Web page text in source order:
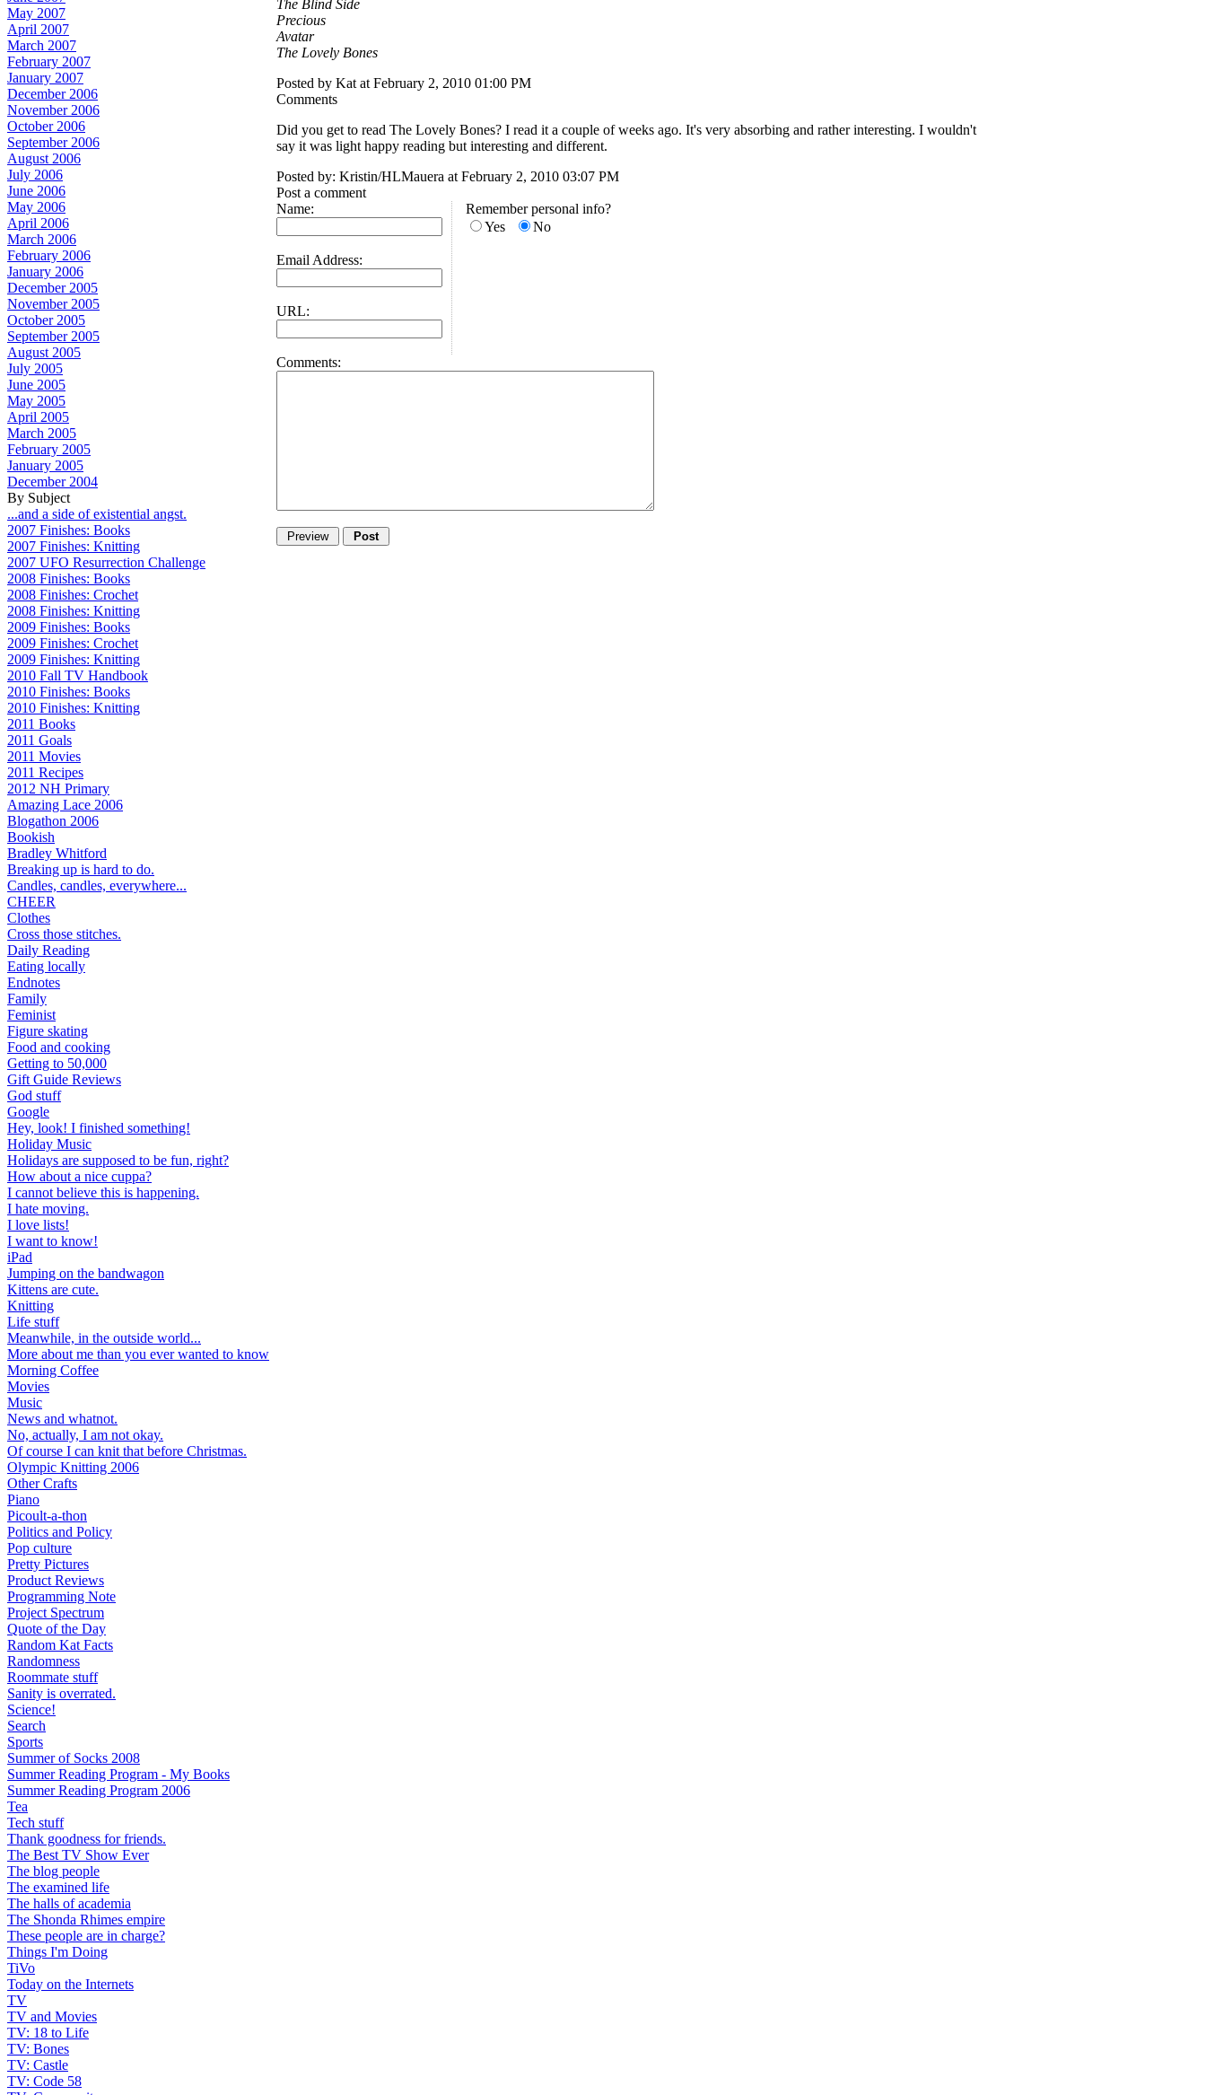
May 2007
April 2007
March 2007
February 2007
January 2007
December 2006
November 2006
October 2006
September 2006
August 2006
July 2006
June 2006
May 2006
April 2006
March 2006
February 2006
January 2006
December 2005
November 2005
October 2005
September 2005
August 2005
July 2005
June 2005
May 2005
April 2005
March 2005
February 2005
January 2005
December 2004
By Subject
...and a side of existential angst.
2007 Finishes: Books
2007 Finishes: Knitting
2007 UFO Resurrection Challenge
2008 Finishes: Books
2008 Finishes: Crochet
2008 Finishes: Knitting
2009 Finishes: Books
2009 Finishes: Crochet
2009 Finishes: Knitting
2010 Fall TV Handbook
2010 Finishes: Books
2010 Finishes: Knitting
2011 Books
2011 Goals
2011 Movies
2011 Recipes
2012 NH Primary
Amazing Lace 2006
Blogathon 2006
Bookish
Bradley Whitford
Breaking up is hard to do.
Candles, candles, everywhere...
CHEER
Clothes
Cross those stitches.
Daily Reading
Eating locally
Endnotes
Family
Feminist
Figure skating
Food and cooking
Getting to 50,000
Gift Guide Reviews
God stuff
Google
Hey, look! I finished something!
Holiday Music
Holidays are supposed to be fun, right?
How about a nice cuppa?
I cannot believe this is happening.
I hate moving.
I love lists!
I want to know!
iPad
Jumping on the bandwagon
Kittens are cute.
Knitting
Life stuff
Meanwhile, in the outside world...
More about me than you ever wanted to know
Morning Coffee
Movies
Music
News and whatnot.
No, actually, I am not okay.
Of course I can knit that before Christmas.
Olympic Knitting 2006
Other Crafts
Piano
Picoult-a-thon
Politics and Policy
Pop culture
Pretty Pictures
Product Reviews
Programming Note
Project Spectrum
Quote of the Day
Random Kat Facts
Randomness
Roommate stuff
Sanity is overrated.
Science!
Search
Sports
Summer of Socks 2008
Summer Reading Program - My Books
Summer Reading Program 2006
Tea
Tech stuff
Thank goodness for friends.
The Best TV Show Ever
The blog people
The examined life
The halls of academia
The Shonda Rhimes empire
These people are in charge?
Things I'm Doing
TiVo
Today on the Internets
TV
TV and Movies
TV: 18 to Life
TV: Bones
TV: Castle
TV: Code 58
The Blind Side
Precious
Avatar
The Lovely Bones
Posted by Kat at February 2, 2010 01:00 PM
Comments
Did you get to read The Lovely Bones? I read it a couple of weeks ago. It's very absorbing and rather interesting. I wouldn't
say it was light happy reading but interesting and different.
Posted by: Kristin/HLMauera at February 2, 2010 03:07 PM
Post a comment
Name:
Email Address:
URL:
Remember personal info?
Yes
No
Comments: